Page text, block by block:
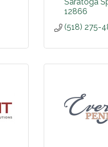
12866
(518) 275-